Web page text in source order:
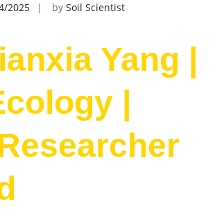
2025 by Soil Scientist
Yang |
|